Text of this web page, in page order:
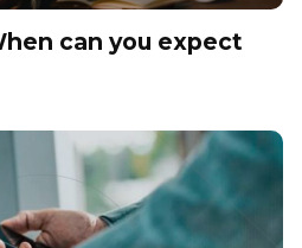
can you expect